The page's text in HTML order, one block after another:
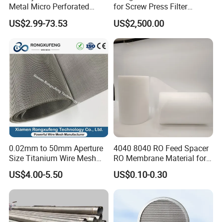
net, fiberboard factory net and other special
industries.
*Desulfurization Filter Fabric
Polyester Desulfurization Filter Fabric used inPower
plant
desulfurization,landification,beneficiation,phosphoric
acid,sylvite,citric acid,chemical industry,aluminum
catalyst etc.
Metal Micro Perforated
Metal Sheet for Ventilation
Liquid Purification
US$2.99-73.53
for Screw Press Filter
Machine
US$2,500.00
0.02mm to 50mm Aperture
Size Titanium Wire Mesh
Customizable for Various
Filtration Requirements
US$4.00-5.50
4040 8040 RO Feed Spacer
RO Membrane Material for
Membrane Rolling Machine
US$0.10-0.30